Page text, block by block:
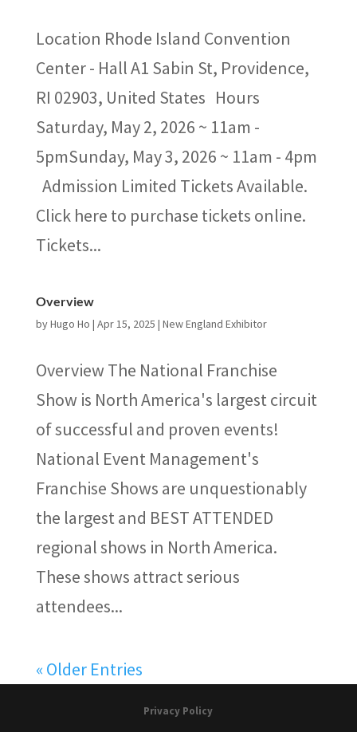
Location Rhode Island Convention
Center - Hall A​1 Sabin St, Providence,
RI 02903, United States Hours
Saturday, May 2, 2026 ~ 11am -
5pmSunday, May 3, 2026 ~ 11am - 4pm
Admission Limited Tickets Available.
Click here to purchase tickets online.
Tickets...
Overview
byHugo Ho | Apr 15, 2025 | New England Exhibitor
Overview The National Franchise
Show is North America's largest circuit
of successful and proven events!
National Event Management's
Franchise Shows are unquestionably
the largest and BEST ATTENDED
regional shows in North America.
These shows attract serious
attendees...
« Older Entries
Privacy Policy